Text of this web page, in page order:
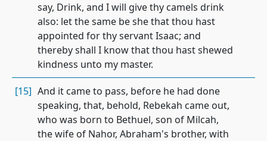
say, Drink, and I will give thy camels drink
also: let the same be she that thou hast
appointed for thy servant Isaac; and
thereby shall I know that thou hast shewed
kindness unto my master.
[15] And it came to pass, before he had done
speaking, that, behold, Rebekah came out,
who was born to Bethuel, son of Milcah,
the wife of Nahor, Abraham's brother, with